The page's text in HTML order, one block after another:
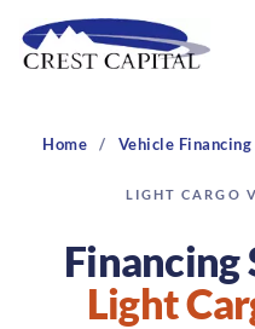
Home Vehicle Financing
LIGHT CARGO
Financing
Light